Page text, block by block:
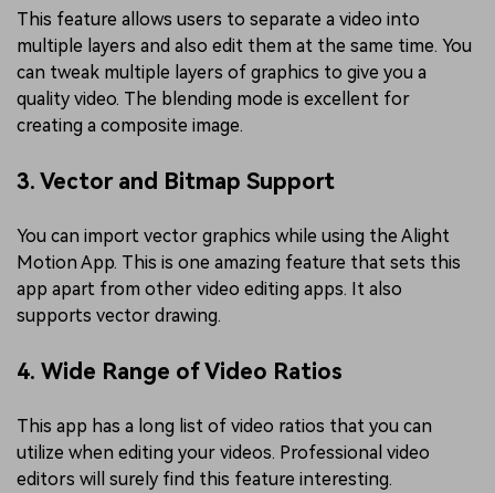
This feature allows users to separate a video into
multiple layers and also edit them at the same time. You
can tweak multiple layers of graphics to give you a
quality video. The blending mode is excellent for
creating a composite image.
3. Vector and Bitmap Support
You can import vector graphics while using the Alight
Motion App. This is one amazing feature that sets this
app apart from other video editing apps. It also
supports vector drawing.
4. Wide Range of Video Ratios
This app has a long list of video ratios that you can
utilize when editing your videos. Professional video
editors will surely find this feature interesting.